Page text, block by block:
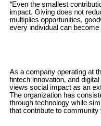
“Even the smallest
impact. Giving does not
multiplies opportunities,
every individual can
As a company operating at
fintech innovation, and
views social impact as an
The organization has
through technology while
that contribute to